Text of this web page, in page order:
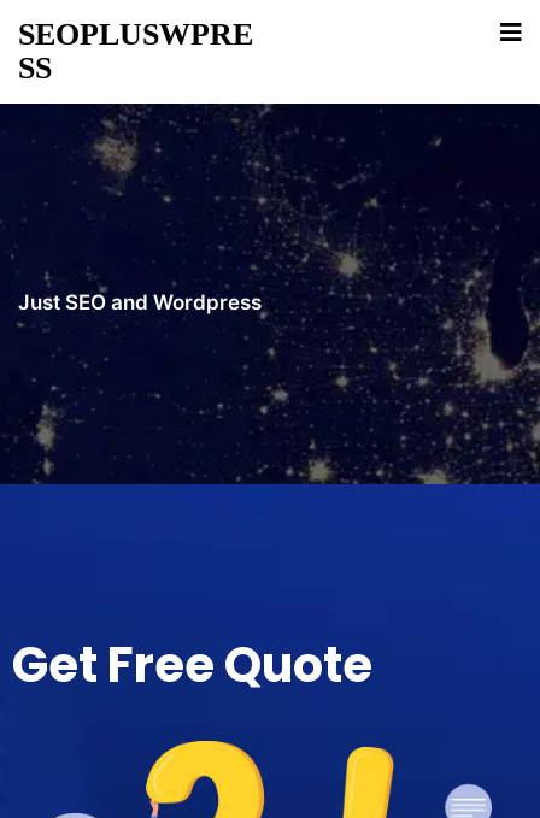
SEOPLUSWPRE
SS
Just SEO and Wordpress
Get Free Quote